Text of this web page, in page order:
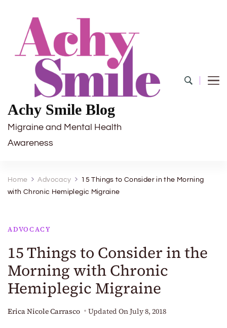
Achy Smile Blog
Migraine and Mental Health
Awareness
Home Advocacy
15 Things to Consider in the Morning
with Chronic Hemiplegic Migraine
ADVOCACY
15 Things to Consider in the
Morning with Chronic
Hemiplegic Migraine
Erica Nicole Carrasco Updated OnJuly 8, 2018